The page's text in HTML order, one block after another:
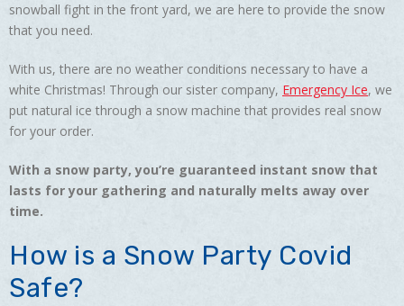
snowball fight in the front yard, we are here to provide the snow
that you need.
With us, there are no weather conditions necessary to have a
white Christmas! Through our sister company, Emergency Ice, we
put natural ice through a snow machine that provides real snow
for your order.
With a snow party, you’re guaranteed instant snow that
lasts for your gathering and naturally melts away over
time.
How is a Snow Party Covid
Safe?